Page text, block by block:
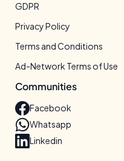
GDPR
Privacy Policy
Terms and Conditions
Ad-Network Terms of Use
Communities
Facebook
Whatsapp
Linkedin